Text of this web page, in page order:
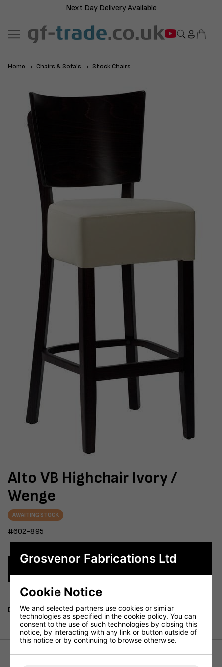
Next Day Delivery Available
Home Chairs & Sofa's Stock Chairs
Alto VB Highchair Ivory /
Wenge
AWAITING STOCK
#602-895
Delivery
Grosvenor Fabrications Ltd
Cookie Notice
We and selected partners use cookies or similar
technologies as specified in the cookie policy. You can
consent to the use of such technologies by closing this
notice, by interacting with any link or button outside of
this notice or by continuing to browse otherwise.